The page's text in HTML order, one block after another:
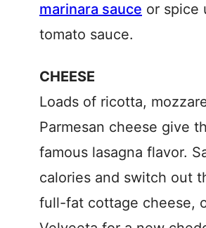
marinara sauce or spice
tomato sauce.
CHEESE
Loads of ricotta,
Parmesan cheese give
famous lasagna flavor.
calories and switch out
full-fat cottage cheese,